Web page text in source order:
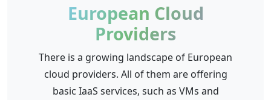
European Cloud
Providers
There is a growing landscape of European
cloud providers. All of them are offering
basic IaaS services, such as VMs and